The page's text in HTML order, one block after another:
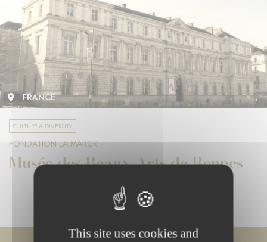
FRANCE
CULTURE & DIVERSITY
FONDATION LA MARCK
Musée des Beaux-Arts de Rennes
This site uses cookies and